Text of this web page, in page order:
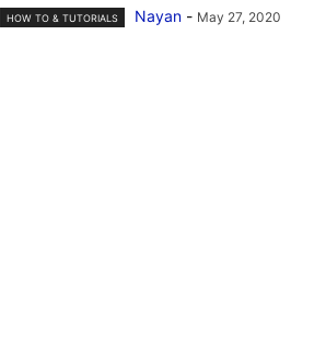
HOW TO & TUTORIALS Nayan - May 27, 2020